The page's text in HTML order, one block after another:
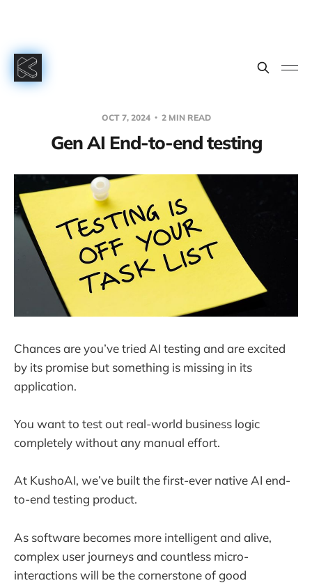
OCT 7, 2024 2 MIN READ
Gen AI End-to-end testing
Chances are you’ve tried AI testing and are excited
by its promise but something is missing in its
application.
You want to test out real-world business logic
completely without any manual effort.
At KushoAI, we’ve built the first-ever native AI end-
to-end testing product.
As software becomes more intelligent and alive,
complex user journeys and countless micro-
interactions will be the cornerstone of good